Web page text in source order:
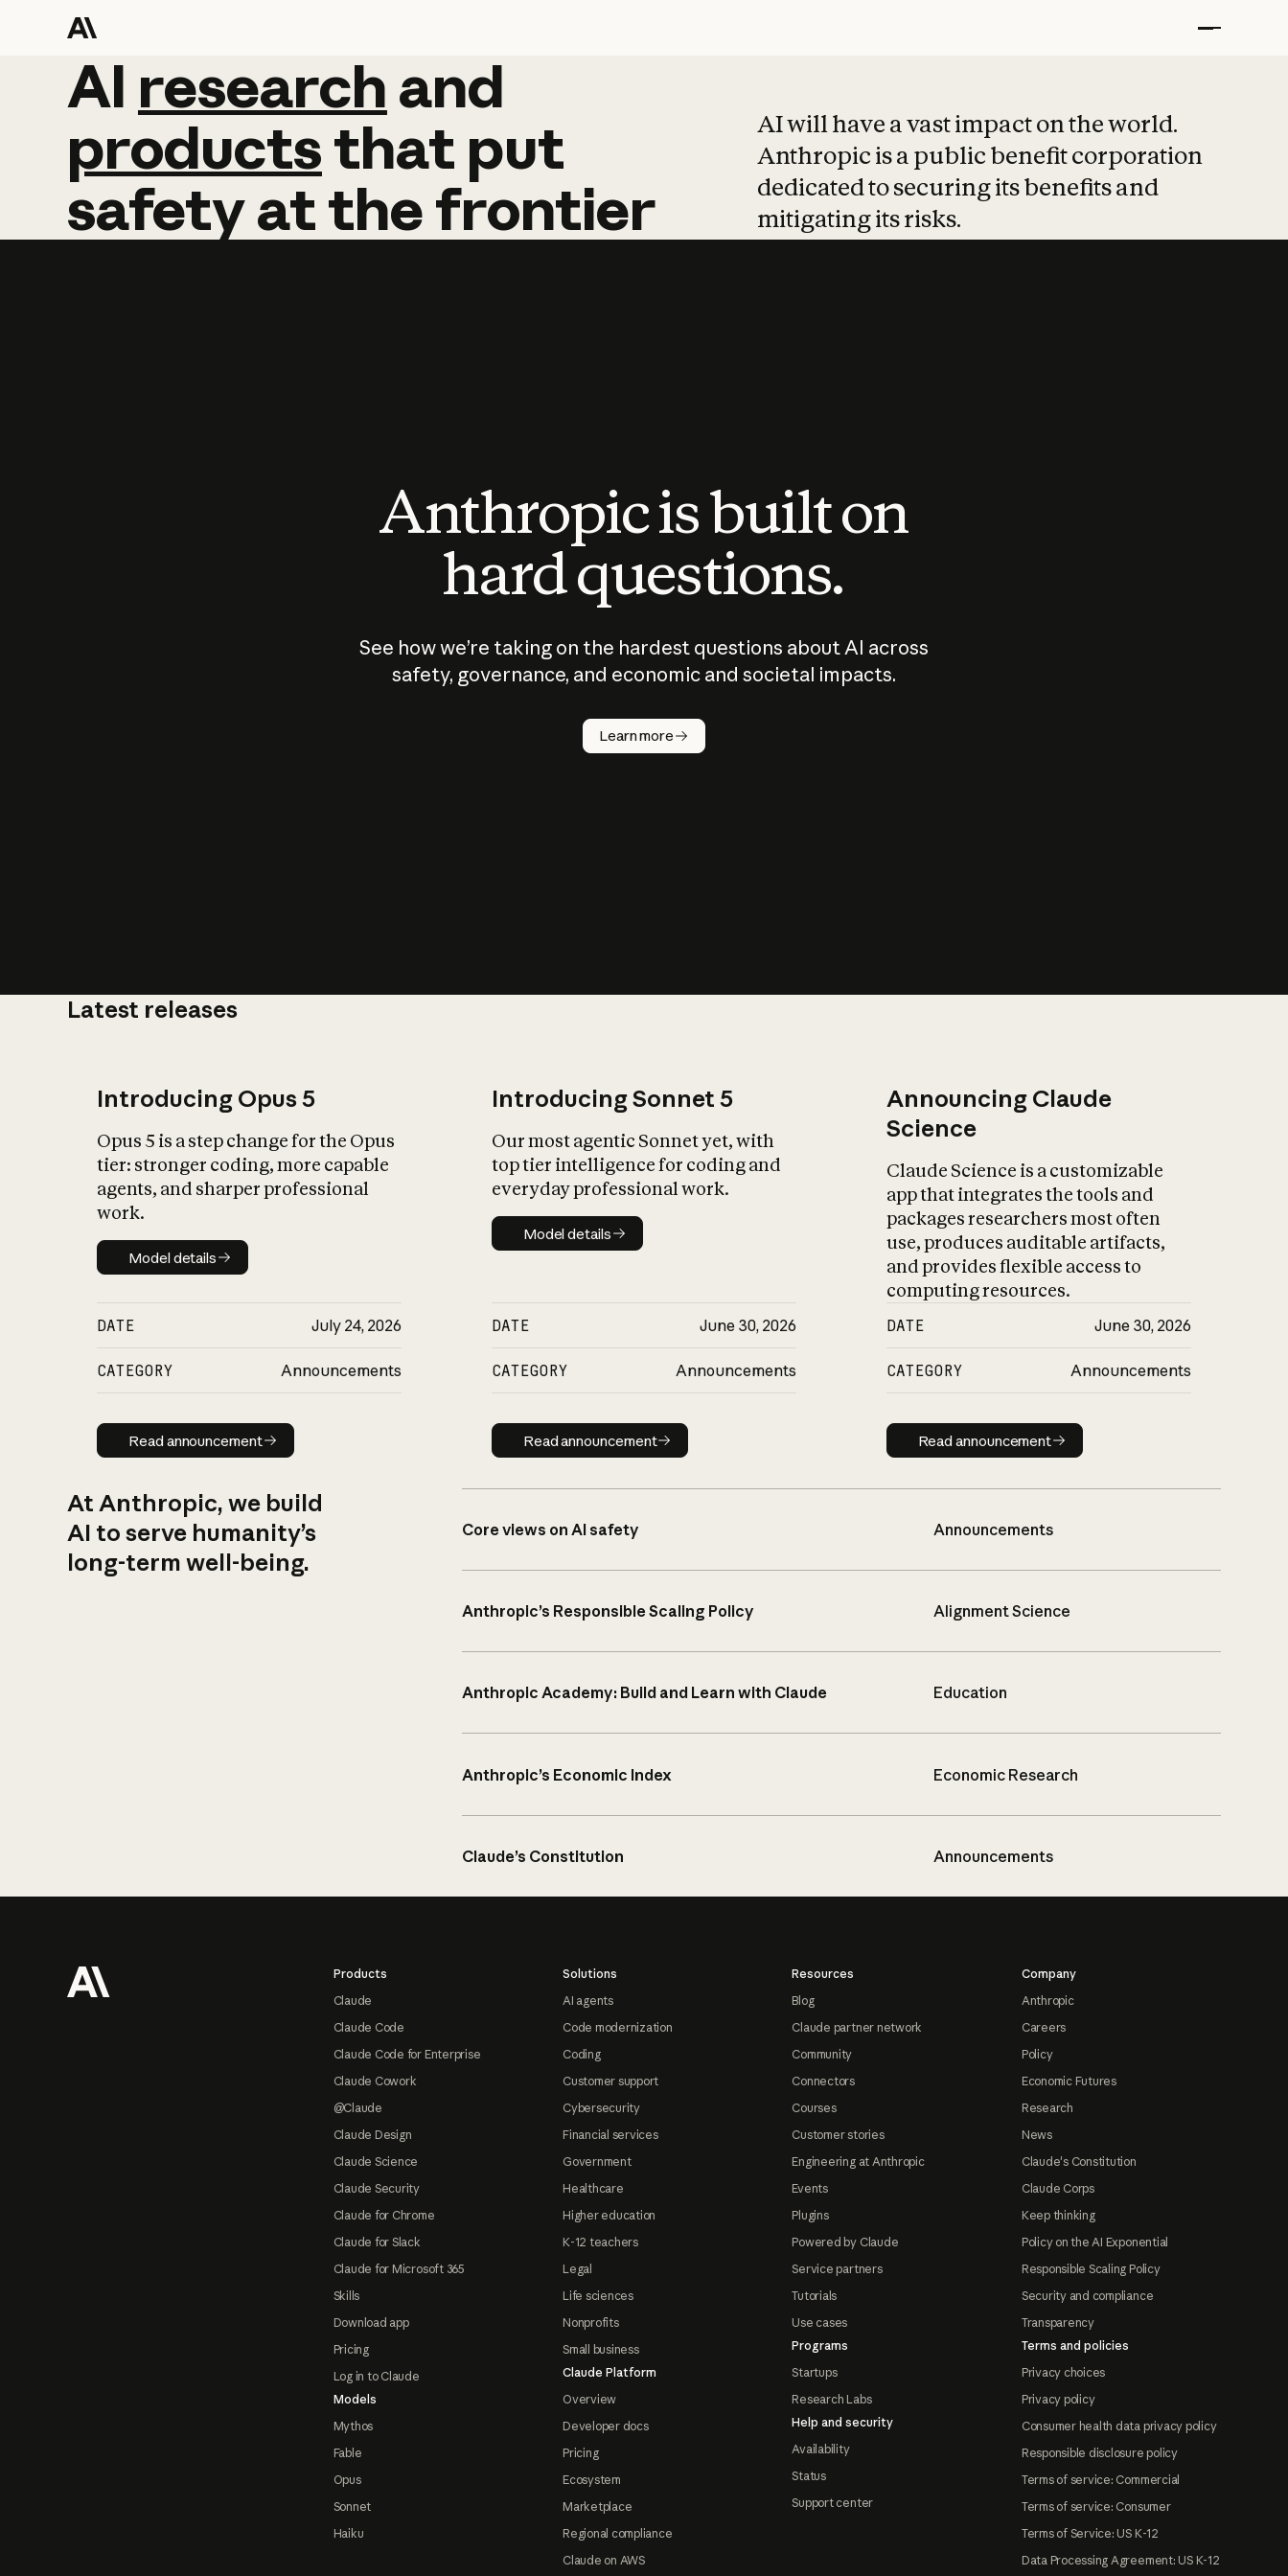
AI research and
AI research and
productsthat put
safetyatthefrontier
AI will have a vast impact on the world.
Anthropic is a public benefit corporation
dedicated to securing its benefits and
mitigating its risks.
Anthropic is built on
hard questions.
See how we’re taking on the hardest questions about AI across
safety, governance, and economic and societal impacts.
Learn more
Latest releases
Introducing Opus 5
Opus 5 is a step change for the Opus
tier: stronger coding, more capable
agents, and sharper professional
work.
Model details
Model details
DATE July 24, 2026
CATEGORY Announcements
Read announcement
Read announcement
Introducing Sonnet 5
Our most agentic Sonnet yet, with
top tier intelligence for coding and
everyday professional work.
Model details
Model details
DATE June 30, 2026
CATEGORY Announcements
Read announcement
Read announcement
Announcing Claude
Science
Claude Science is a customizable
app that integrates the tools and
packages researchers most often
use, produces auditable artifacts,
and provides flexible access to
computing resources.
DATE June 30, 2026
CATEGORY Announcements
Read announcement
Read announcement
At Anthropic, we build
AI to serve humanity’s
long-term well-being.
Core views on AI safety Announcements
Anthropic’s Responsible Scaling Policy Alignment Science
Anthropic Academy: Build and Learn with Claude Education
Anthropic’s Economic Index Economic Research
Claude’s Constitution Announcements
Products
Claude
Claude Code
Claude Code for Enterprise
Claude Cowork
@Claude
Claude Design
Claude Science
Claude Security
Claude for Chrome
Claude for Slack
Claude for Microsoft 365
Skills
Download app
Pricing
Log in to Claude
Models
Mythos
Fable
Opus
Sonnet
Haiku
Solutions
AI agents
Code modernization
Coding
Customer support
Cybersecurity
Financial services
Government
Healthcare
Higher education
K-12 teachers
Legal
Life sciences
Nonprofits
Small business
Claude Platform
Overview
Developer docs
Pricing
Ecosystem
Marketplace
Regional compliance
Claude on AWS
Resources
Blog
Claude partner network
Community
Connectors
Courses
Customer stories
Engineering at Anthropic
Events
Plugins
Powered by Claude
Service partners
Tutorials
Use cases
Programs
Startups
Research Labs
Help and security
Availability
Status
Support center
Company
Anthropic
Careers
Policy
Economic Futures
Research
News
Claude's Constitution
Claude Corps
Keep thinking
Policy on the AI Exponential
Responsible Scaling Policy
Security and compliance
Transparency
Terms and policies
Privacy choices
Privacy policy
Consumer health data privacy policy
Responsible disclosure policy
Terms of service: Commercial
Terms of service: Consumer
Terms of Service: US K-12
Data Processing Agreement: US K-12